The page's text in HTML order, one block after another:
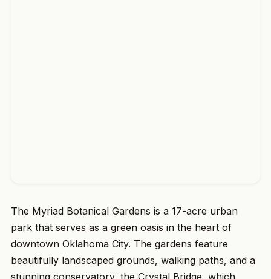
The Myriad Botanical Gardens is a 17-acre urban
park that serves as a green oasis in the heart of
downtown Oklahoma City. The gardens feature
beautifully landscaped grounds, walking paths, and a
stunning conservatory, the Crystal Bridge, which